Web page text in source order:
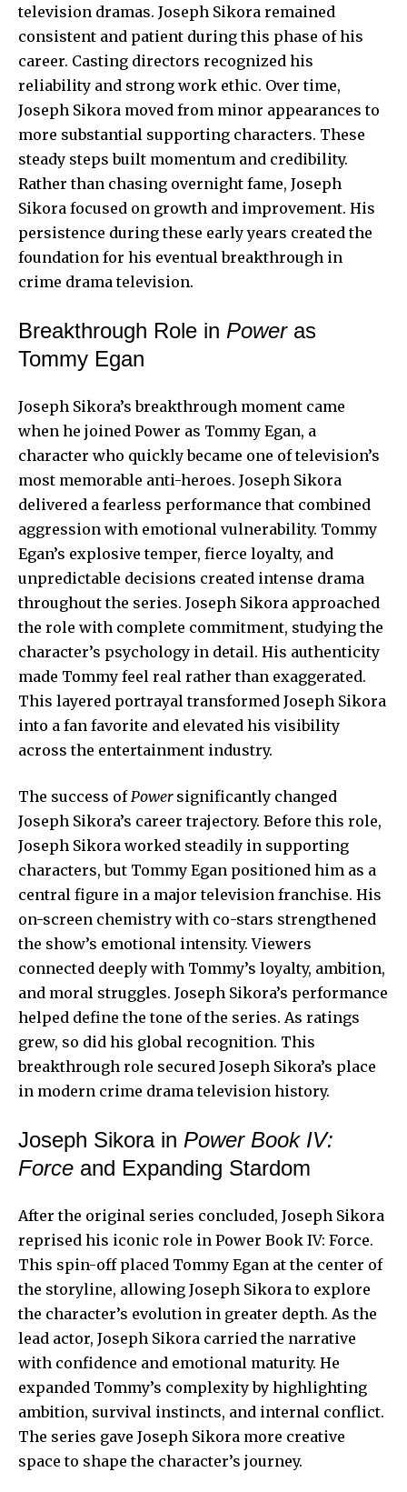
television dramas. Joseph Sikora remained
consistent and patient during this phase of his
career. Casting directors recognized his
reliability and strong work ethic. Over time,
Joseph Sikora moved from minor appearances to
more substantial supporting characters. These
steady steps built momentum and credibility.
Rather than chasing overnight fame, Joseph
Sikora focused on growth and improvement. His
persistence during these early years created the
foundation for his eventual breakthrough in
crime drama television.
Breakthrough Role in Poweras
Tommy Egan
Joseph Sikora’s breakthrough moment came
when he joined Power as Tommy Egan, a
character who quickly became one of television’s
most memorable anti-heroes. Joseph Sikora
delivered a fearless performance that combined
aggression with emotional vulnerability. Tommy
Egan’s explosive temper, fierce loyalty, and
unpredictable decisions created intense drama
throughout the series. Joseph Sikora approached
the role with complete commitment, studying the
character’s psychology in detail. His authenticity
made Tommy feel real rather than exaggerated.
This layered portrayal transformed Joseph Sikora
into a fan favorite and elevated his visibility
across the entertainment industry.
The success of Powersignificantly changed
Joseph Sikora’s career trajectory. Before this role,
Joseph Sikora worked steadily in supporting
characters, but Tommy Egan positioned him as a
central figure in a major television franchise. His
on-screen chemistry with co-stars strengthened
the show’s emotional intensity. Viewers
connected deeply with Tommy’s loyalty, ambition,
and moral struggles. Joseph Sikora’s performance
helped define the tone of the series. As ratings
grew, so did his global recognition. This
breakthrough role secured Joseph Sikora’s place
in modern crime drama television history.
Joseph Sikora in Power Book IV:
Force and Expanding Stardom
After the original series concluded, Joseph Sikora
reprised his iconic role in Power Book IV: Force.
This spin-off placed Tommy Egan at the center of
the storyline, allowing Joseph Sikora to explore
the character’s evolution in greater depth. As the
lead actor, Joseph Sikora carried the narrative
with confidence and emotional maturity. He
expanded Tommy’s complexity by highlighting
ambition, survival instincts, and internal conflict.
The series gave Joseph Sikora more creative
space to shape the character’s journey.